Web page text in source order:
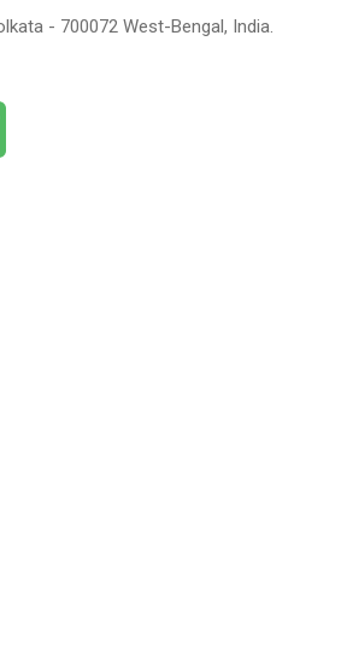
- 700072 West-Bengal, India.